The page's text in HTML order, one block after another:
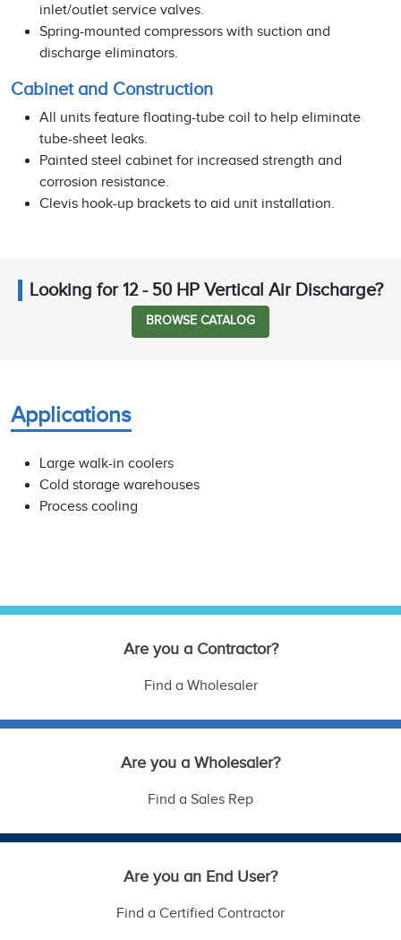
inlet/outlet service valves.
Spring-mounted compressors with suction and
discharge eliminators.
Cabinet and Construction
All units feature floating-tube coil to help eliminate
tube-sheet leaks.
Painted steel cabinet for increased strength and
corrosion resistance.
Clevis hook-up brackets to aid unit installation.
Looking for 12 - 50 HP Vertical Air Discharge?
BROWSE CATALOG
Applications
Large walk-in coolers
Cold storage warehouses
Process cooling
Are you a Contractor?
Find a Wholesaler
Are you a Wholesaler?
Find a Sales Rep
Are you an End User?
Find a Certified Contractor